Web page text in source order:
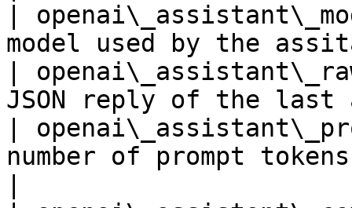
|
model used by the
|
JSON reply of the
|
number of prompt